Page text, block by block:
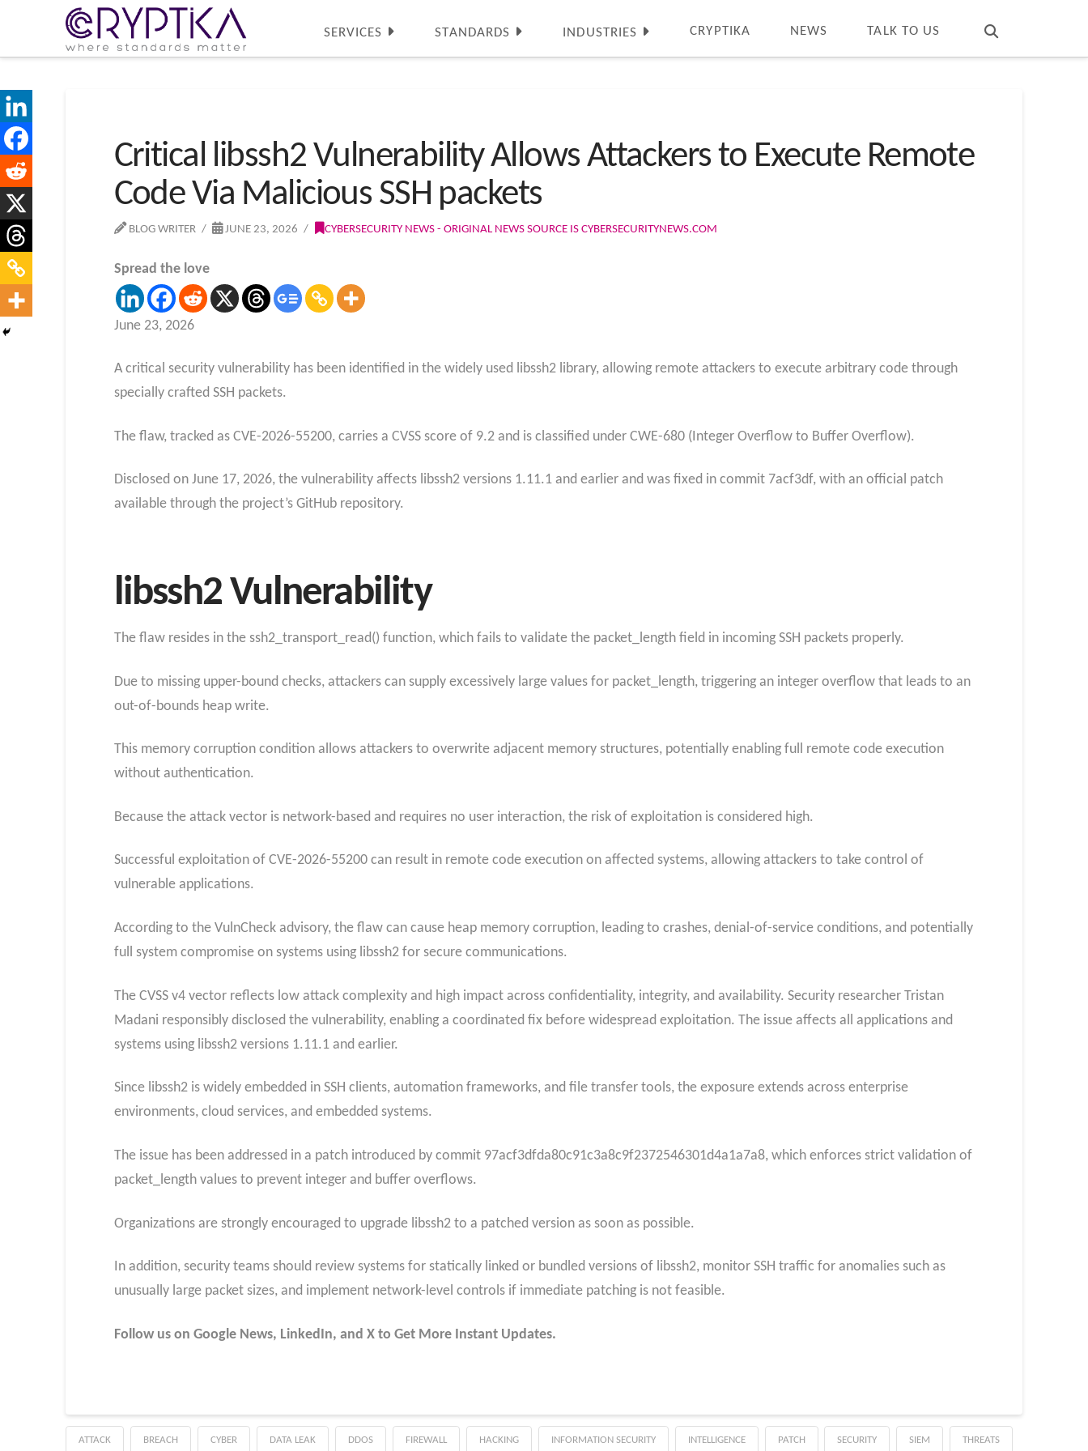
SERVICES STANDARDS INDUSTRIES CRYPTIKA NEWS TALK TO US
Critical libssh2 Vulnerability Allows Attackers to Execute Remote
Code Via Malicious SSH packets
BLOG WRITER JUNE 23, 2026 CYBERSECURITY NEWS - ORIGINAL NEWS SOURCE IS CYBERSECURITYNEWS.COM
Spread the love
June 23, 2026
A critical security vulnerability has been identified in the widely used libssh2 library, allowing remote attackers to execute arbitrary code through
specially crafted SSH packets.
The flaw, tracked as CVE-2026-55200, carries a CVSS score of 9.2 and is classified under CWE-680 (Integer Overflow to Buffer Overflow).
Disclosed on June 17, 2026, the vulnerability affects libssh2 versions 1.11.1 and earlier and was fixed in commit 7acf3df, with an official patch
available through the project’s GitHub repository.
libssh2 Vulnerability
The flaw resides in the ssh2_transport_read() function, which fails to validate the packet_length field in incoming SSH packets properly.
Due to missing upper-bound checks, attackers can supply excessively large values for packet_length, triggering an integer overflow that leads to an
out-of-bounds heap write.
This memory corruption condition allows attackers to overwrite adjacent memory structures, potentially enabling full remote code execution
without authentication.
Because the attack vector is network-based and requires no user interaction, the risk of exploitation is considered high.
Successful exploitation of CVE-2026-55200 can result in remote code execution on affected systems, allowing attackers to take control of
vulnerable applications.
According to the VulnCheck advisory, the flaw can cause heap memory corruption, leading to crashes, denial-of-service conditions, and potentially
full system compromise on systems using libssh2 for secure communications.
The CVSS v4 vector reflects low attack complexity and high impact across confidentiality, integrity, and availability. Security researcher Tristan
Madani responsibly disclosed the vulnerability, enabling a coordinated fix before widespread exploitation. The issue affects all applications and
systems using libssh2 versions 1.11.1 and earlier.
Since libssh2 is widely embedded in SSH clients, automation frameworks, and file transfer tools, the exposure extends across enterprise
environments, cloud services, and embedded systems.
The issue has been addressed in a patch introduced by commit 97acf3dfda80c91c3a8c9f2372546301d4a1a7a8, which enforces strict validation of
packet_length values to prevent integer and buffer overflows.
Organizations are strongly encouraged to upgrade libssh2 to a patched version as soon as possible.
In addition, security teams should review systems for statically linked or bundled versions of libssh2, monitor SSH traffic for anomalies such as
unusually large packet sizes, and implement network-level controls if immediate patching is not feasible.
Follow us on Google News, LinkedIn, and X to Get More Instant Updates.
ATTACK BREACH CYBER DATA LEAK DDOS FIREWALL HACKING INFORMATION SECURITY INTELLIGENCE PATCH SECURITY SIEM THREATS